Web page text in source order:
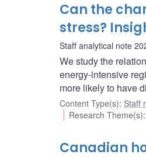
Can the
stress?
Staff analytical note
We study the
energy-intensive
more likely to have
Content Type(s): Staff
Research Theme(s):
Canadian